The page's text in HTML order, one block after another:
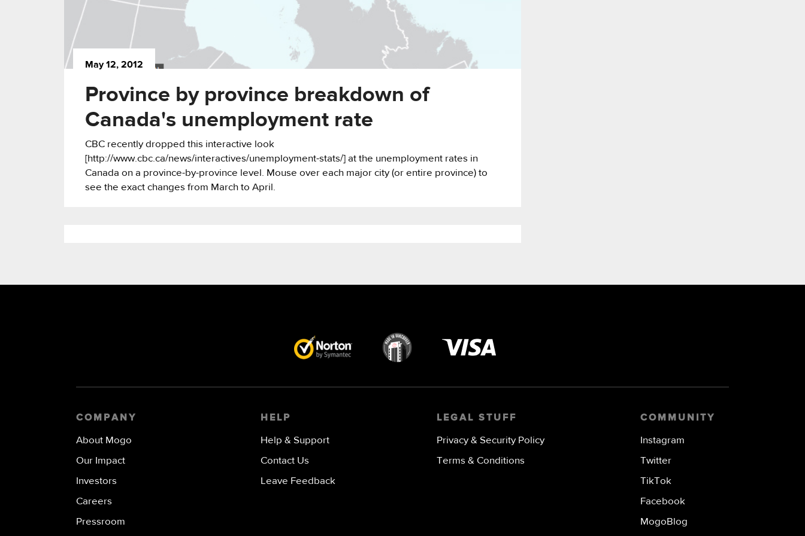
May 12, 2012
Province by province breakdown of
Canada's unemployment rate
CBC recently dropped this interactive look
[http://www.cbc.ca/news/interactives/unemployment-stats/] at the unemployment rates in
Canada on a province-by-province level. Mouse over each major city (or entire province) to
see the exact changes from March to April.
COMPANY
About Mogo
Our Impact
Investors
Careers
Pressroom
HELP
Help & Support
Contact Us
Leave Feedback
LEGAL STUFF
Privacy & Security Policy
Terms & Conditions
COMMUNITY
Instagram
Twitter
TikTok
Facebook
MogoBlog